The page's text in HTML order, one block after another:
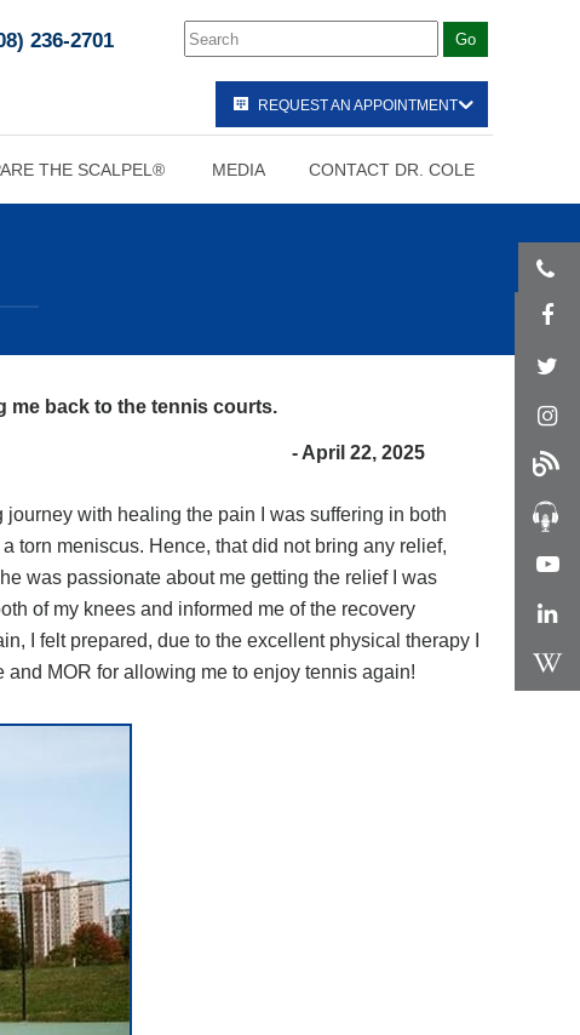
236-2701
REQUEST AN APPOINTMENT
THE SCALPEL® MEDIA CONTACT DR. COLE
me back to the tennis courts.
- April 22, 2025
with healing the pain I was suffering in both
torn meniscus. Hence, that did not bring any relief,
was passionate about me getting the relief I was
of my knees and informed me of the recovery
I felt prepared, due to the excellent physical therapy I
MOR for allowing me to enjoy tennis again!